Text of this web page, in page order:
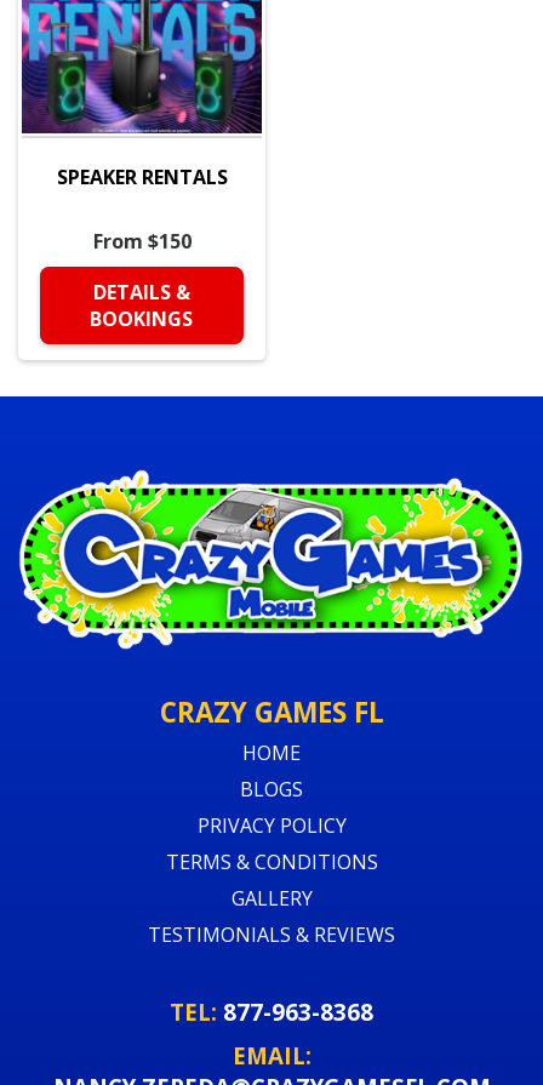
SPEAKER RENTALS
From $150
DETAILS &
BOOKINGS
CRAZY GAMES FL
HOME
BLOGS
PRIVACY POLICY
TERMS & CONDITIONS
GALLERY
TESTIMONIALS & REVIEWS
TEL: 877-963-8368
EMAIL: